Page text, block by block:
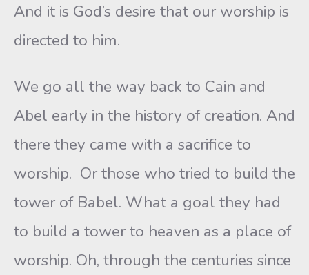
And it is God’s desire that our worship is
directed to him.
We go all the way back to Cain and
Abel early in the history of creation. And
there they came with a sacrifice to
worship. Or those who tried to build the
tower of Babel. What a goal they had
to build a tower to heaven as a place of
worship. Oh, through the centuries since